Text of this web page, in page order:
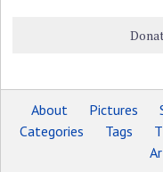
About Pictures
Categories
Tags